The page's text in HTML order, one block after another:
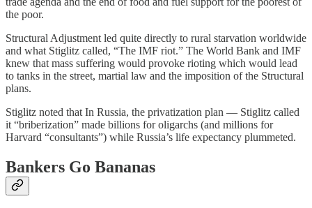
the poor.
Structural Adjustment led quite directly to rural starvation worldwide
and what Stiglitz called, “The IMF riot.” The World Bank and IMF
knew that mass suffering would provoke rioting which would lead
to tanks in the street, martial law and the imposition of the Structural
plans.
Stiglitz noted that In Russia, the privatization plan — Stiglitz called
it “briberization” made billions for oligarchs (and millions for
Harvard “consultants”) while Russia’s life expectancy plummeted.
Bankers Go Bananas